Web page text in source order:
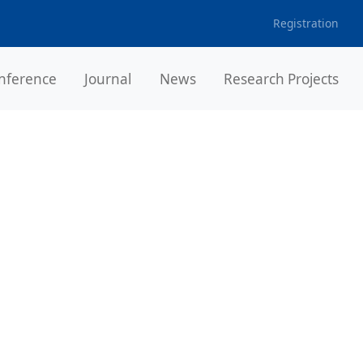
Registration
Journal News Research Projects